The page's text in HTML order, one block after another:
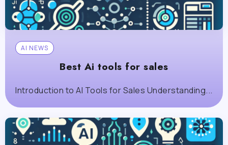
AI NEWS
Best Ai tools for sales
Introduction to AI Tools for Sales Understanding...